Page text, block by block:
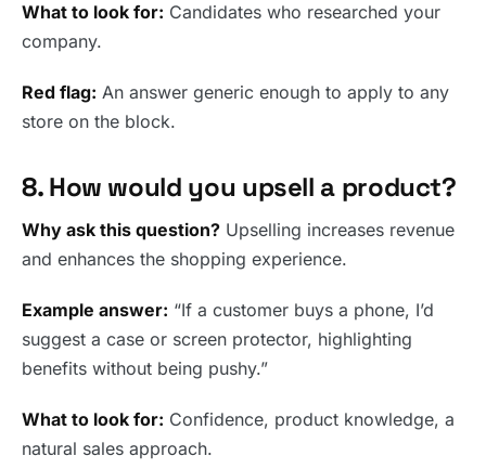
What to look for: Candidates who researched your
company.
Red flag: An answer generic enough to apply to any
store on the block.
8. How would you upsell a product?
Why ask this question? Upselling increases revenue
and enhances the shopping experience.
Example answer: “If a customer buys a phone, I’d
suggest a case or screen protector, highlighting
benefits without being pushy.”
What to look for: Confidence, product knowledge, a
natural sales approach.